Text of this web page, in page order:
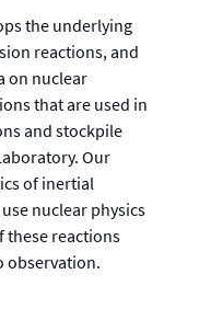
the underlying
reactions, and
on nuclear
that are used in
and stockpile
Our
of inertial
nuclear physics
these reactions
observation.